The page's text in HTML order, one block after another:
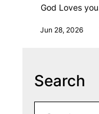
God Loves
Jun 28, 2026
Search